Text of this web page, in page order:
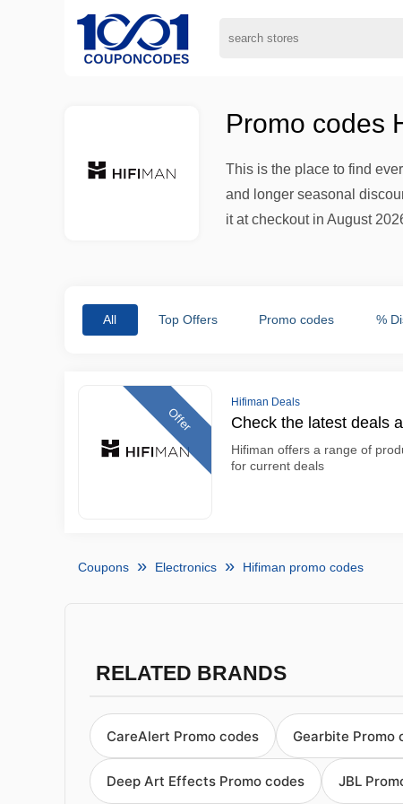
Promo codes
This is the place to find
and longer seasonal
it at checkout in August
All Top Offers Promo codes %
Offer
Hifiman Deals
Check the latest deals
Hifiman offers a range of
for current deals
Coupons Electronics Hifiman promo codes
RELATED BRANDS
CareAlert Promo codes Gearbite Promo
Deep Art Effects Promo codes JBL